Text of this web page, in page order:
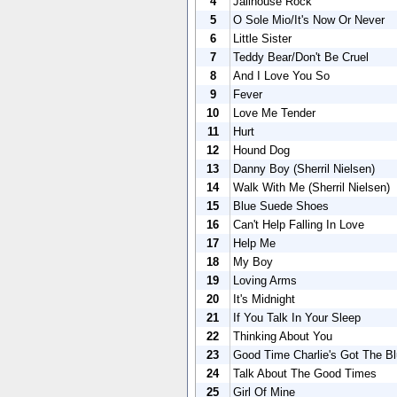
5
O Sole Mio/It's Now Or Never
6
Little Sister
7
Teddy Bear/Don't Be Cruel
8
And I Love You So
9
Fever
10
Love Me Tender
11
Hurt
12
Hound Dog
13
Danny Boy (Sherril Nielsen)
14
Walk With Me (Sherril Nielsen)
15
Blue Suede Shoes
16
Can't Help Falling In Love
17
Help Me
18
My Boy
19
Loving Arms
20
It's Midnight
21
If You Talk In Your Sleep
22
Thinking About You
23
Good Time Charlie's Got The
24
Talk About The Good Times
25
Girl Of Mine